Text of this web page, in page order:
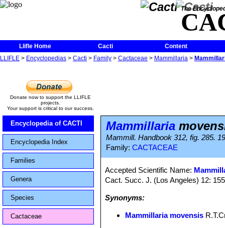
The
Llifle Home Cacti
Content
LLIFLE > Encyclopedias > Cacti > Family > Cactaceae > Mammillaria >
Donate now to support the LLIFLE
projects.
Your support is critical to our success.
Encyclopedia of CACTI
Encyclopedia Index
Families
Genera
Species
Cactaceae
Mammillaria
Mammill. Handbook 312, fig. 285.
Family: CACTACEAE
Accepted Scientific Name:
Cact. Succ. J. (Los Angeles) 12:
Synonyms:
Mammillaria movensis